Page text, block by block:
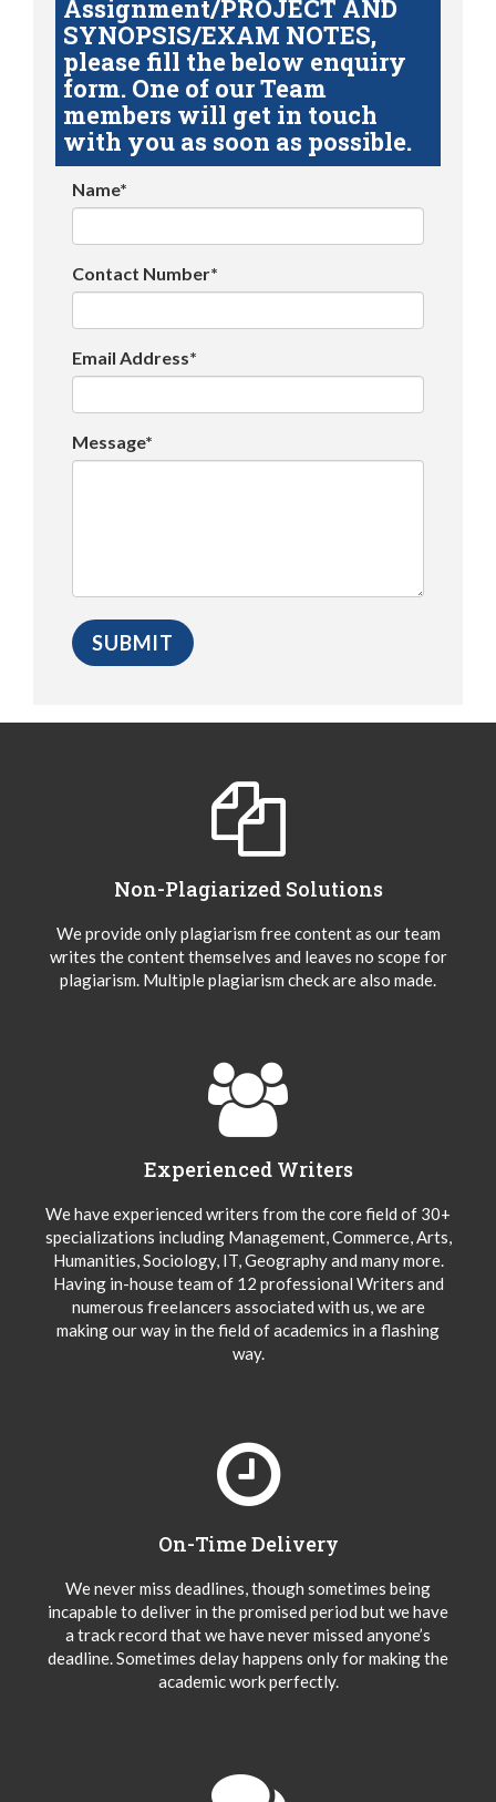
Assignment/PROJECT AND
SYNOPSIS/EXAM NOTES,
please fill the below enquiry
form. One of our Team
members will get in touch
with you as soon as possible.
Name*
Contact Number*
Email Address*
Message*
Non-Plagiarized Solutions
We provide only plagiarism free content as our team
writes the content themselves and leaves no scope for
plagiarism. Multiple plagiarism check are also made.
Experienced Writers
We have experienced writers from the core field of 30+
specializations including Management, Commerce, Arts,
Humanities, Sociology, IT, Geography and many more.
Having in-house team of 12 professional Writers and
numerous freelancers associated with us, we are
making our way in the field of academics in a flashing
way.
On-Time Delivery
We never miss deadlines, though sometimes being
incapable to deliver in the promised period but we have
a track record that we have never missed anyone’s
deadline. Sometimes delay happens only for making the
academic work perfectly.